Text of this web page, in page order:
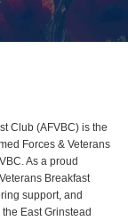
Club (AFVBC) is the
Forces & Veterans
As a proud
Breakfast
support, and
East Grinstead